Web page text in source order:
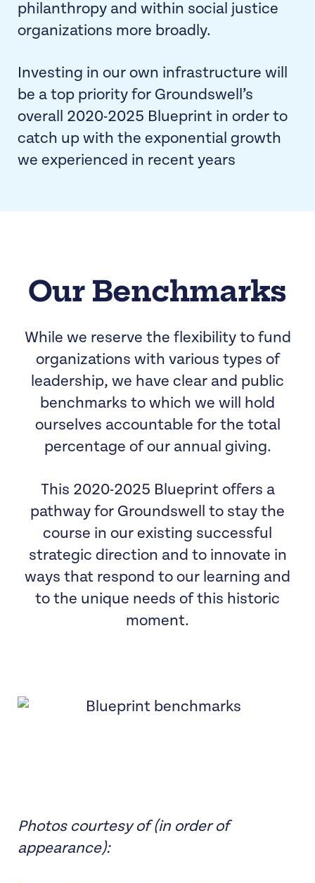
philanthropy and within social justice
organizations more broadly.
Investing in our own infrastructure will
be a top priority for Groundswell’s
overall 2020-2025 Blueprint in order to
catch up with the exponential growth
we experienced in recent years
Our Benchmarks
While we reserve the flexibility to fund
organizations with various types of
leadership, we have clear and public
benchmarks to which we will hold
ourselves accountable for the total
percentage of our annual giving.
This 2020-2025 Blueprint offers a
pathway for Groundswell to stay the
course in our existing successful
strategic direction and to innovate in
ways that respond to our learning and
to the unique needs of this historic
moment.
Photos courtesy of (in order of
appearance):